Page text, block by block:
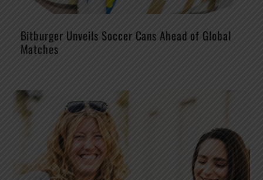
Bitburger Unveils Soccer Cans Ahead of Global
Matches